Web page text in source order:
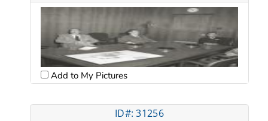
Add to My Pictures
ID#: 31256